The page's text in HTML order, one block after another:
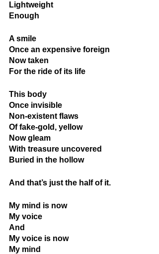
Lightweight
Enough
A smile
Once an expensive foreign
Now taken
For the ride of its life
This body
Once invisible
Non-existent flaws
Of fake-gold, yellow
Now gleam
With treasure uncovered
Buried in the hollow
And that’s just the half of it.
My mind is now
My voice
And
My voice is now
My mind